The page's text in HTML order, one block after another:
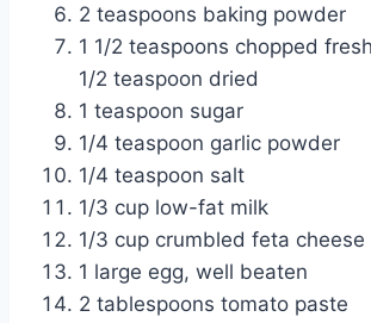
2 teaspoons baking powder
1 1/2 teaspoons chopped
1/2 teaspoon dried
1 teaspoon sugar
1/4 teaspoon garlic powder
1/4 teaspoon salt
1/3 cup low-fat milk
1/3 cup crumbled feta cheese
1 large egg, well beaten
2 tablespoons tomato paste